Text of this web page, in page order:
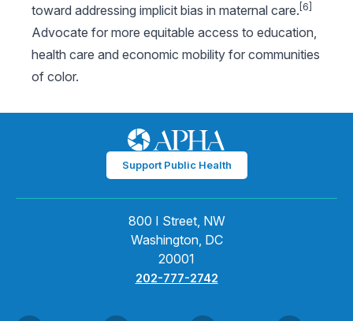
toward addressing implicit bias in maternal care. [6]
Advocate for more equitable access to education,
health care and economic mobility for communities
of color.
Support Public Health
800 I Street, NW
Washington, DC
20001
202-777-2742